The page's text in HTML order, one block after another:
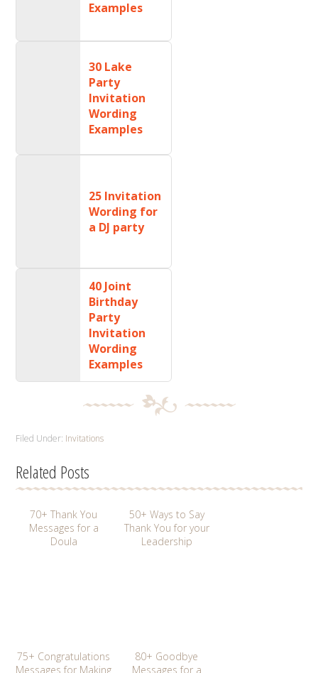
Examples
30 Lake
Party
Invitation
Wording
Examples
25 Invitation
Wording for
a DJ party
40 Joint
Birthday
Party
Invitation
Wording
Examples
Filed Under: Invitations
Related Posts
70+ Thank You
Messages for a
Doula
50+ Ways to Say
Thank You for your
Leadership
75+ Congratulations
Messages for Making
80+ Goodbye
Messages for a